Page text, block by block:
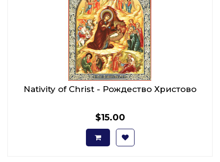
Nativity of Christ - Рождество Христово
$15.00